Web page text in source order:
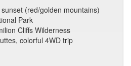
(red/golden mountains)
Park
Cliffs Wilderness
colorful 4WD trip